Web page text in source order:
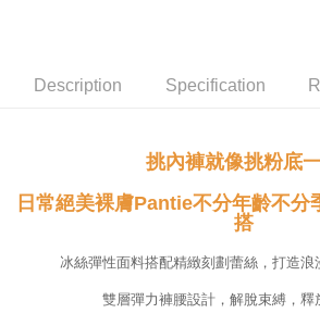
If you have any questions regarding the payment
When using the "AFTEE Buy Now Pay Later"
Protections Inc., you may need to provide
related to the transaction will be transferred to
following URL: https://aftee.tw/terms/#terms3
Description Specification
挑內褲就像挑粉底
日常絕美裸膚Pantie不分年齡不分
搭
冰絲彈性面料搭配精緻刻劃蕾絲，打造浪
雙層彈力褲腰設計，解脫束縛，釋